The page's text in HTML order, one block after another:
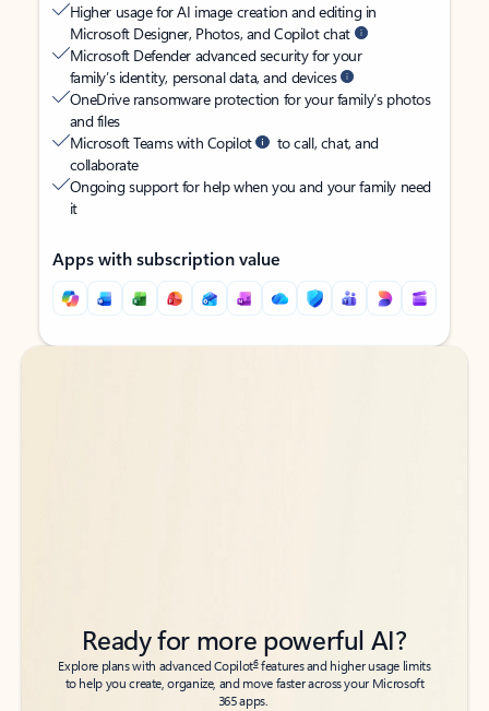
Higher usage for AI image creation and editing in
Microsoft Designer, Photos, and Copilot chat
Microsoft Defender advanced security for your
family’s identity, personal data, and devices
OneDrive ransomware protection for your family’s photos
and files
Microsoft Teams with Copilot
to call, chat, and
collaborate
Ongoing support for help when you and your family need
it
Apps with subscription value
Back to tabs
Back to tabs
Ready for more powerful AI?
Explore plans with advanced Copilot6features and higher usage limits
to help you create, organize, and move faster across your Microsoft
365 apps.